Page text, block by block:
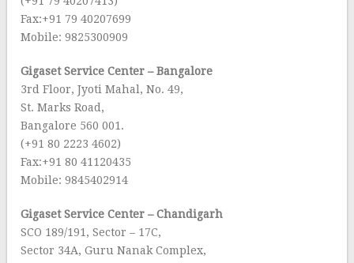
Fax:+91 79 40207699
Mobile: 9825300909
Gigaset Service Center – Bangalore
3rd Floor, Jyoti Mahal, No. 49,
St. Marks Road,
Bangalore 560 001.
(+91 80 2223 4602)
Fax:+91 80 41120435
Mobile: 9845402914
Gigaset Service Center – Chandigarh
SCO 189/191, Sector – 17C,
Sector 34A, Guru Nanak Complex,